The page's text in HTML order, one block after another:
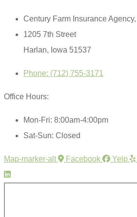
Century Farm Insurance
1205 7th Street
Harlan, Iowa 51537
Phone: (712) 755-3171
Office Hours:
Mon-Fri: 8:00am-4:00pm
Sat-Sun: Closed
Map-marker-alt Facebook Yelp